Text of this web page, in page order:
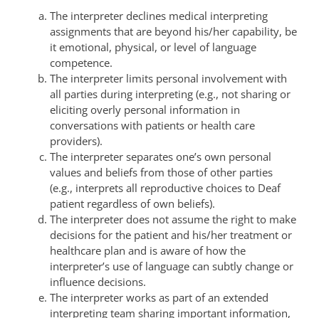
The interpreter declines medical interpreting
assignments that are beyond his/her capability, be
it emotional, physical, or level of language
competence.
The interpreter limits personal involvement with
all parties during interpreting (e.g., not sharing or
eliciting overly personal information in
conversations with patients or health care
providers).
The interpreter separates one’s own personal
values and beliefs from those of other parties
(e.g., interprets all reproductive choices to Deaf
patient regardless of own beliefs).
The interpreter does not assume the right to make
decisions for the patient and his/her treatment or
healthcare plan and is aware of how the
interpreter’s use of language can subtly change or
influence decisions.
The interpreter works as part of an extended
interpreting team sharing important information,